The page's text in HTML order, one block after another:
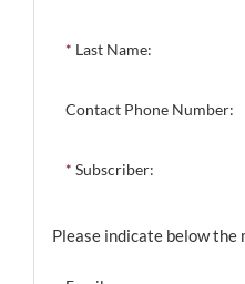
* Last Name:
Contact Phone Number:
* Subscriber:
Please indicate below